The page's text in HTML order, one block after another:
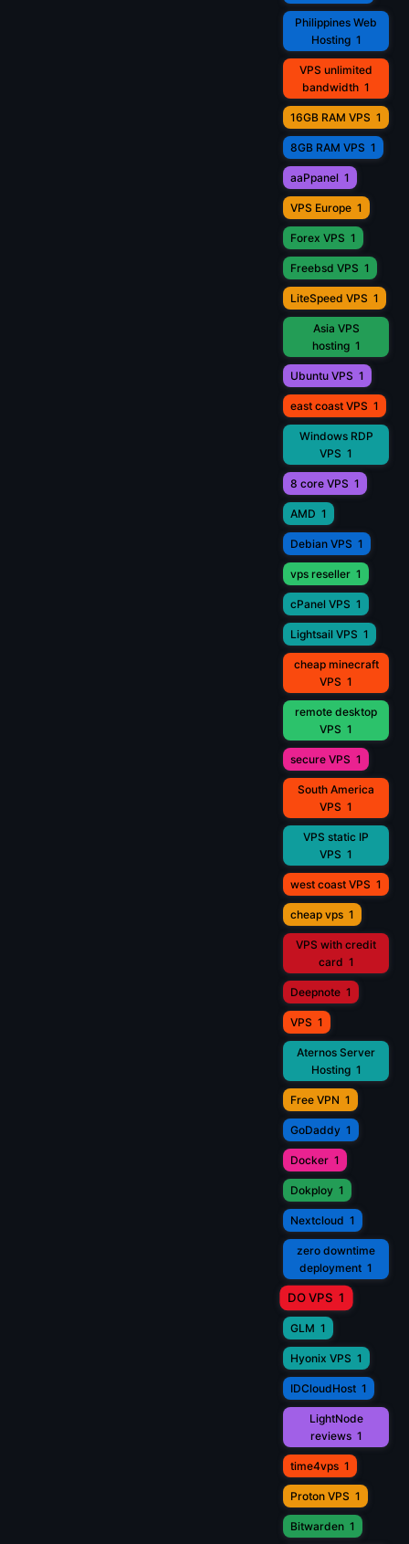
Philippines Web
Hosting 1
VPS unlimited
bandwidth 1
16GB RAM VPS 1
8GB RAM VPS 1
aaPpanel 1
VPS Europe 1
Forex VPS 1
Freebsd VPS 1
LiteSpeed VPS 1
Asia VPS
hosting 1
Ubuntu VPS 1
east coast VPS 1
Windows RDP
VPS 1
8 core VPS 1
AMD 1
Debian VPS 1
vps reseller 1
cPanel VPS 1
Lightsail VPS 1
cheap minecraft
VPS 1
remote desktop
VPS 1
secure VPS 1
South America
VPS 1
VPS static IP
VPS 1
west coast VPS 1
cheap vps 1
VPS with credit
card 1
Deepnote 1
VPS 1
Aternos Server
Hosting 1
Free VPN 1
GoDaddy 1
Docker 1
Dokploy 1
Nextcloud 1
zero downtime
deployment 1
DO VPS 1
GLM 1
Hyonix VPS 1
IDCloudHost 1
LightNode
reviews 1
time4vps 1
Proton VPS 1
Bitwarden 1